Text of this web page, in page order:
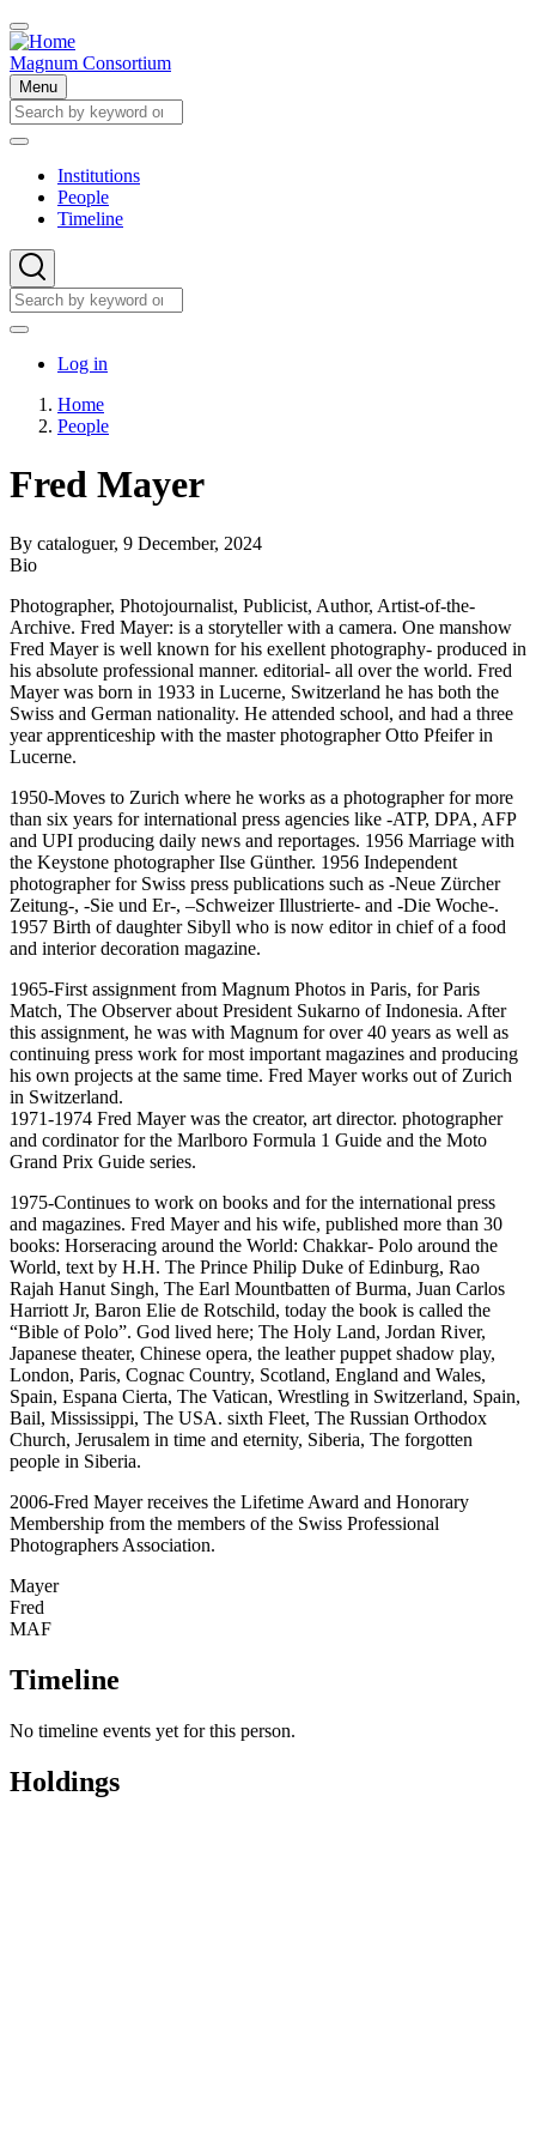
Skip
to
main
content
Magnum Consortium
Menu
Search
Search
Main
navigation
Institutions
People
Timeline
Search
Search
User
menu
Log in
Breadcrumb
Home
People
Fred Mayer
By cataloguer, 9 December, 2024
Bio
Photographer, Photojournalist, Publicist, Author, Artist-of-the-
Archive. Fred Mayer: is a storyteller with a camera. One manshow
Fred Mayer is well known for his exellent photography- produced in
his absolute professional manner. editorial- all over the world. Fred
Mayer was born in 1933 in Lucerne, Switzerland he has both the
Swiss and German nationality. He attended school, and had a three
year apprenticeship with the master photographer Otto Pfeifer in
Lucerne.
1950-Moves to Zurich where he works as a photographer for more
than six years for international press agencies like -ATP, DPA, AFP
and UPI producing daily news and reportages. 1956 Marriage with
the Keystone photographer Ilse Günther. 1956 Independent
photographer for Swiss press publications such as -Neue Zürcher
Zeitung-, -Sie und Er-, –Schweizer Illustrierte- and -Die Woche-.
1957 Birth of daughter Sibyll who is now editor in chief of a food
and interior decoration magazine.
1965-First assignment from Magnum Photos in Paris, for Paris
Match, The Observer about President Sukarno of Indonesia. After
this assignment, he was with Magnum for over 40 years as well as
continuing press work for most important magazines and producing
his own projects at the same time. Fred Mayer works out of Zurich
in Switzerland.
1971-1974 Fred Mayer was the creator, art director. photographer
and cordinator for the Marlboro Formula 1 Guide and the Moto
Grand Prix Guide series.
1975-Continues to work on books and for the international press
and magazines. Fred Mayer and his wife, published more than 30
books: Horseracing around the World: Chakkar- Polo around the
World, text by H.H. The Prince Philip Duke of Edinburg, Rao
Rajah Hanut Singh, The Earl Mountbatten of Burma, Juan Carlos
Harriott Jr, Baron Elie de Rotschild, today the book is called the
“Bible of Polo”. God lived here; The Holy Land, Jordan River,
Japanese theater, Chinese opera, the leather puppet shadow play,
London, Paris, Cognac Country, Scotland, England and Wales,
Spain, Espana Cierta, The Vatican, Wrestling in Switzerland, Spain,
Bail, Mississippi, The USA. sixth Fleet, The Russian Orthodox
Church, Jerusalem in time and eternity, Siberia, The forgotten
people in Siberia.
2006-Fred Mayer receives the Lifetime Award and Honorary
Membership from the members of the Swiss Professional
Photographers Association.
Surname
Mayer
Given
Names
Fred
Magnum
MAF
Timeline
No timeline events yet for this person.
Holdings